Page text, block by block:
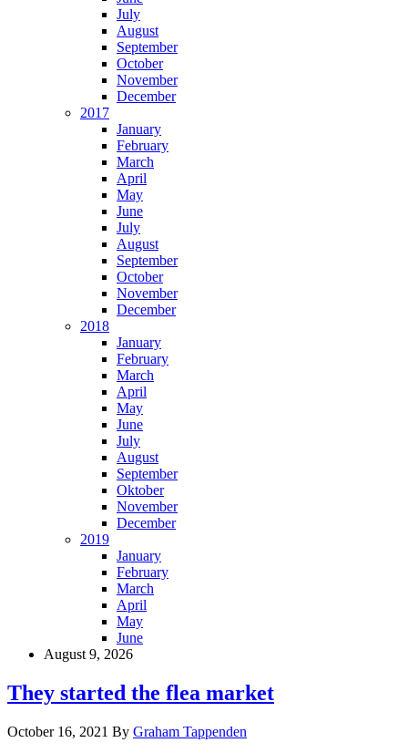
July
August
September
October
November
December
2017
January
February
March
April
May
June
July
August
September
October
November
December
2018
January
February
March
April
May
June
July
August
September
Oktober
November
December
2019
January
February
March
April
May
June
August 9, 2026
They started the flea market
October 16, 2021 By Graham Tappenden